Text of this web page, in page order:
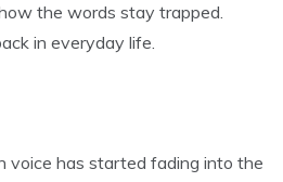
the words stay trapped.
in everyday life.
voice has started fading into the